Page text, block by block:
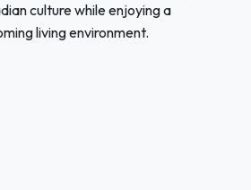
culture while enjoying a
living environment.